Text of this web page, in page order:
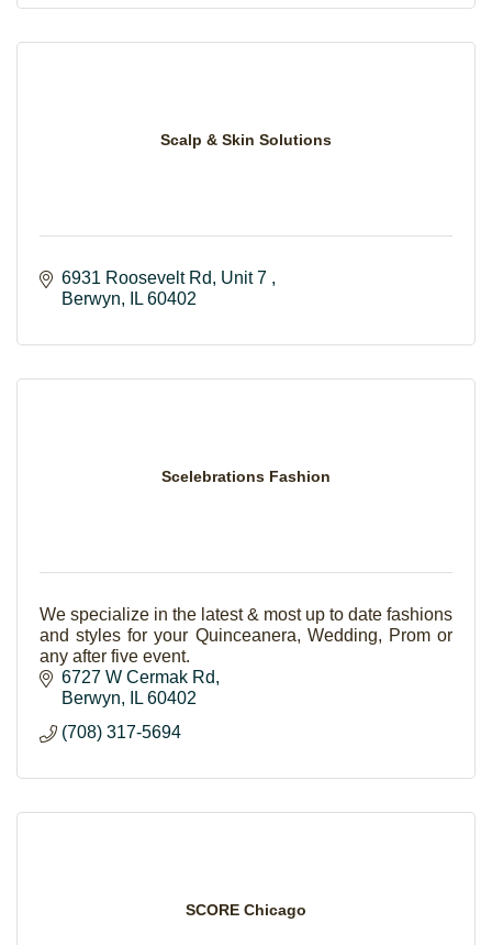
Scalp & Skin Solutions
6931 Roosevelt Rd
Unit 7
Berwyn
IL 60402
Scelebrations Fashion
We specialize in the latest & most up to date fashions
and styles for your Quinceanera, Wedding, Prom or
any after five event.
6727 W Cermak Rd
Berwyn
IL 60402
(708) 317-5694
SCORE Chicago